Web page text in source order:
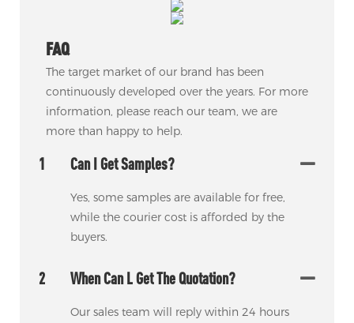
FAQ
The target market of our brand has been
continuously developed over the years. For more
information, please reach our team, we are
more than happy to help.
1 Can I Get Samples?
Yes, some samples are available for free,
while the courier cost is afforded by the
buyers.
2 When Can L Get The Quotation?
Our sales team will reply within 24 hours